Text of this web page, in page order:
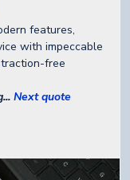
features,
with impeccable
free
Next quote